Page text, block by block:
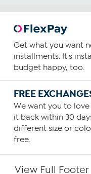
Get what you want
installments. It's
budget happy, too.
FREE
We want you to
it back within 30
different size or
free.
View Full Footer